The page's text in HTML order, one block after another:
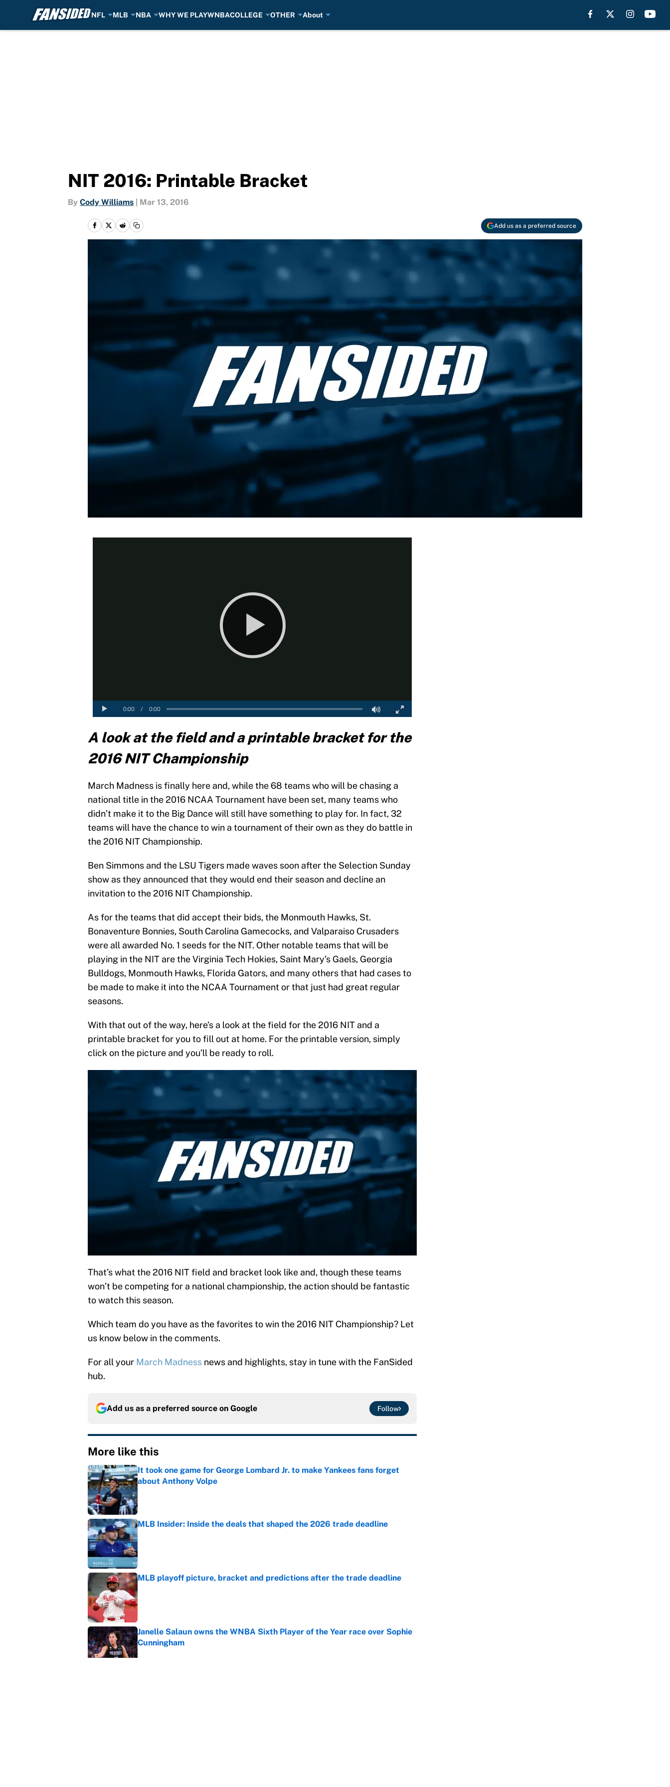
NFL MLB NBA WHY WE PLAYWNBACOLLEGE OTHER About
NIT 2016: Printable Bracket
By Cody Williams Mar 13, 2016
Add us as a preferred source
A look at the field and a printable bracket for the
2016 NIT Championship
March Madness is finally here and, while the 68 teams who will be chasing a
national title in the 2016 NCAA Tournament have been set, many teams who
didn’t make it to the Big Dance will still have something to play for. In fact, 32
teams will have the chance to win a tournament of their own as they do battle in
the 2016 NIT Championship.
Ben Simmons and the LSU Tigers made waves soon after the Selection Sunday
show as they announced that they would end their season and decline an
invitation to the 2016 NIT Championship.
As for the teams that did accept their bids, the Monmouth Hawks, St.
Bonaventure Bonnies, South Carolina Gamecocks, and Valparaiso Crusaders
were all awarded No. 1 seeds for the NIT. Other notable teams that will be
playing in the NIT are the Virginia Tech Hokies, Saint Mary’s Gaels, Georgia
Bulldogs, Monmouth Hawks, Florida Gators, and many others that had cases to
be made to make it into the NCAA Tournament or that just had great regular
seasons.
With that out of the way, here’s a look at the field for the 2016 NIT and a
printable bracket for you to fill out at home. For the printable version, simply
click on the picture and you’ll be ready to roll.
That’s what the 2016 NIT field and bracket look like and, though these teams
won’t be competing for a national championship, the action should be fantastic
to watch this season.
Which team do you have as the favorites to win the 2016 NIT Championship? Let
us know below in the comments.
For all your March Madness news and highlights, stay in tune with the FanSided
hub.
Add us as a preferred source on Google Follow
More like this
It took one game for George Lombard Jr. to make Yankees fans forget
about Anthony Volpe
Published by on Invalid Date
MLB Insider: Inside the deals that shaped the 2026 trade deadline
Published by on Invalid Date
MLB playoff picture, bracket and predictions after the trade deadline
Published by on Invalid Date
Janelle Salaun owns the WNBA Sixth Player of the Year race over Sophie
Cunningham
Published by on Invalid Date